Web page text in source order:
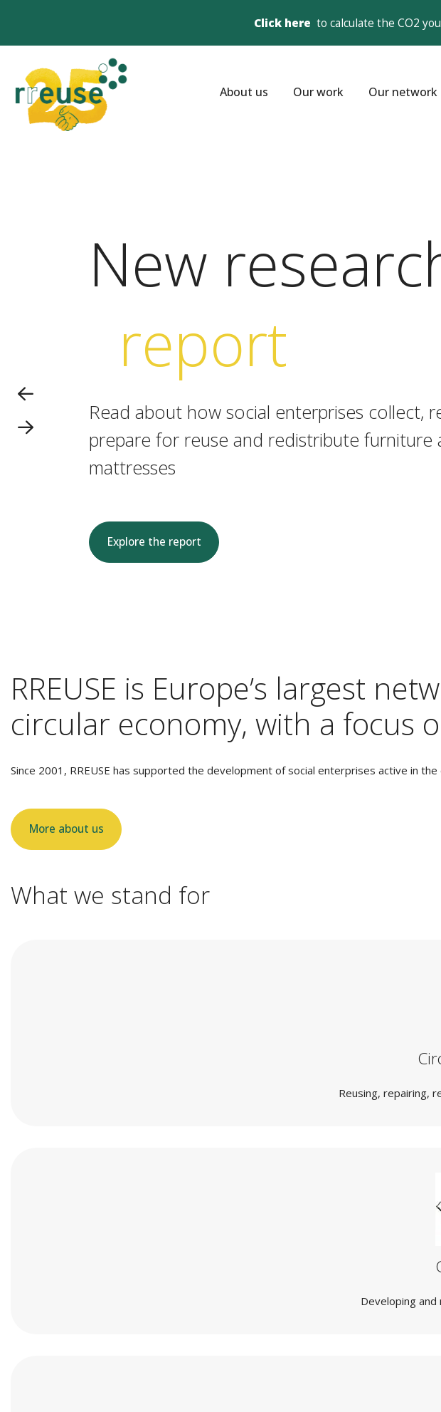
Click here to calculate the CO2
About us Our work Our network
New
report
Read about how social enterprises collect,
prepare for reuse and redistribute furniture
mattresses
Explore the report
RREUSE is Europe’s largest
circular economy, with a focus
Since 2001, RREUSE has supported the development of social enterprises active in the
More about us
What we stand for
Reusing, repairing,
Developing